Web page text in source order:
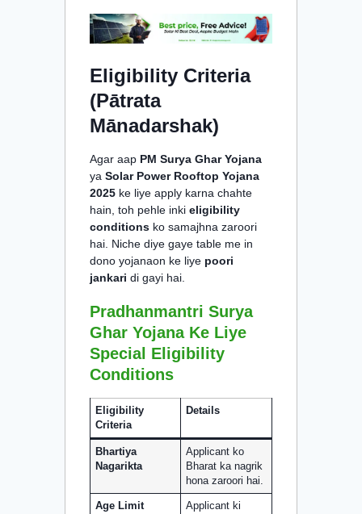
Eligibility Criteria
(Pātrata
Mānadarshak)
Agar aap PM Surya Ghar Yojana
ya Solar Power Rooftop Yojana
2025 ke liye apply karna chahte
hain, toh pehle inki eligibility
conditions ko samajhna zaroori
hai. Niche diye gaye table me in
dono yojanaon ke liye poori
jankari di gayi hai.
Pradhanmantri Surya
Ghar Yojana Ke Liye
Special Eligibility
Conditions
Eligibility
Criteria
Details
Bhartiya
Nagarikta
Applicant ko
Bharat ka nagrik
hona zaroori hai.
Age Limit
Applicant ki